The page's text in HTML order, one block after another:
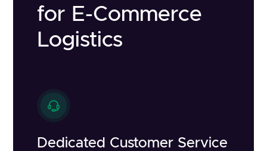
for E-Commerce
Logistics
Dedicated Customer Service